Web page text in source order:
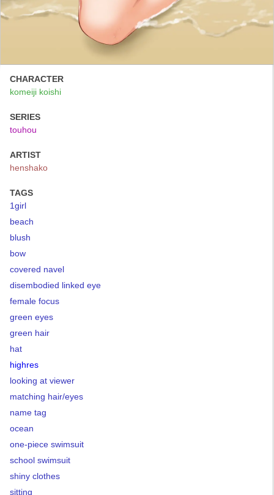
CHARACTER
komeiji koishi
SERIES
touhou
ARTIST
henshako
TAGS
1girl
beach
blush
bow
covered navel
disembodied linked eye
female focus
green eyes
green hair
hat
highres
looking at viewer
matching hair/eyes
name tag
ocean
one-piece swimsuit
school swimsuit
shiny clothes
sitting